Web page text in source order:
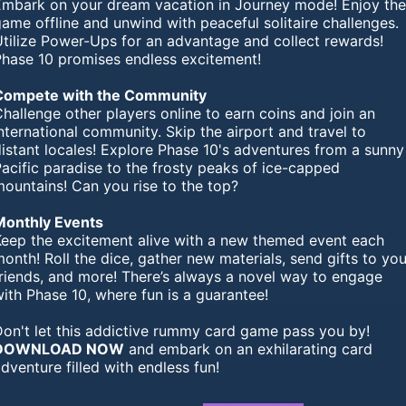
on your dream vacation in Journey mode! Enjoy the
offline and unwind with peaceful solitaire challenges.
Power-Ups for an advantage and collect rewards!
10 promises endless excitement!
with the Community
other players online to earn coins and join an
community. Skip the airport and travel to
locales! Explore Phase 10's adventures from a sunny
paradise to the frosty peaks of ice-capped
Can you rise to the top?
Events
the excitement alive with a new themed event each
Roll the dice, gather new materials, send gifts to
and more! There’s always a novel way to engage
Phase 10, where fun is a guarantee!
let this addictive rummy card game pass you by!
NOW and embark on an exhilarating card
filled with endless fun!